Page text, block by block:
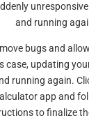
and running
bugs and
case, updating
running again.
app and
to finalize